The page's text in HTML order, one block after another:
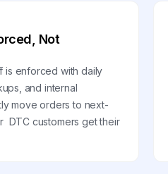
Not
is enforced with daily
and internal
move orders to next-
DTC customers get their